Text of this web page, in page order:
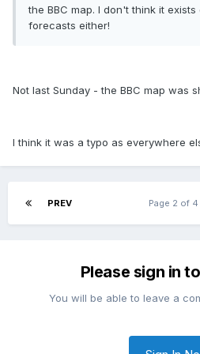
the BBC map. I don't think it
forecasts either!
Not last Sunday - the BBC map was
I think it was a typo as everywhere
PREV Page 2 of 4
Please sign in
You will be able to leave a